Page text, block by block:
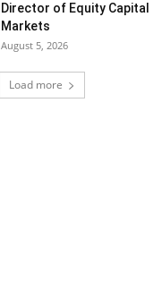
Director of Equity Capital
Markets
August 5, 2026
Load more